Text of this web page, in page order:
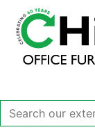
Search
our